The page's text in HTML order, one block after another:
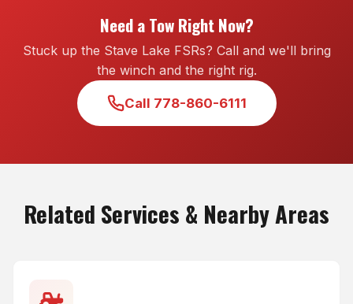
Need a Tow Right Now?
Stuck up the Stave Lake FSRs? Call and we'll bring
the winch and the right rig.
Call 778-860-6111
Related Services & Nearby Areas